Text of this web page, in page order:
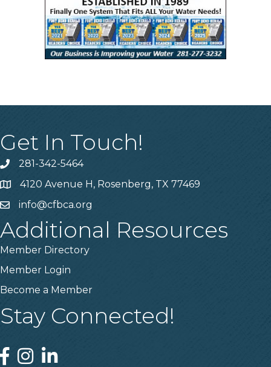
Get In Touch!
Phone number
281-342-5464
Map4120 Avenue H, Rosenberg, TX 77469
emailinfo@cfbca.org
Additional Resources
Member Directory
Member Login
Become a Member
Stay Connected!
Facebook
InstagramLinked In